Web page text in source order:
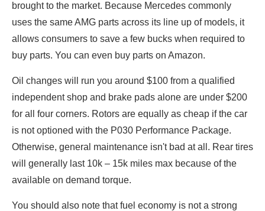
brought to the market. Because Mercedes commonly
uses the same AMG parts across its line up of models, it
allows consumers to save a few bucks when required to
buy parts. You can even buy parts on Amazon.
Oil changes will run you around $100 from a qualified
independent shop and brake pads alone are under $200
for all four corners. Rotors are equally as cheap if the car
is not optioned with the P030 Performance Package.
Otherwise, general maintenance isn't bad at all. Rear tires
will generally last 10k – 15k miles max because of the
available on demand torque.
You should also note that fuel economy is not a strong